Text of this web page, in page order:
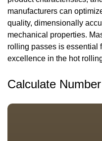
manufacturers can
quality, dimensionally
mechanical properties.
rolling passes is essential
excellence in the hot
Calculate